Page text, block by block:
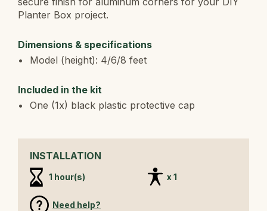
Planter Box project.
Dimensions & specifications
Model (height): 4/6/8 feet
Included in the kit
One (1x) black plastic protective cap
INSTALLATION
1 hour(s) x 1
Need help?